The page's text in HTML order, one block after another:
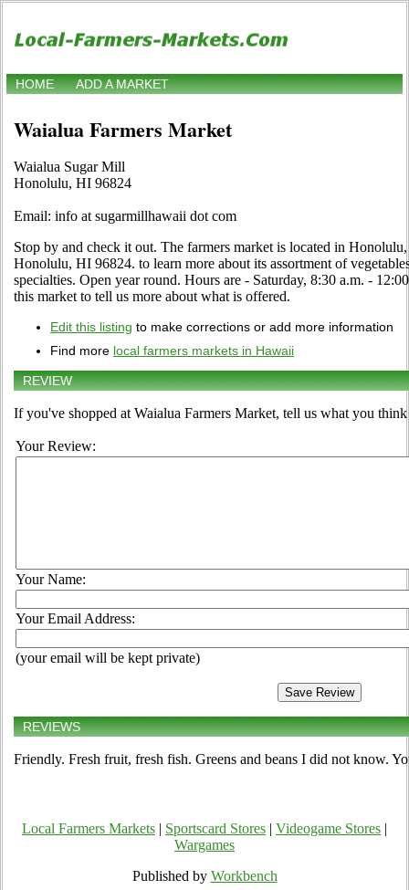
HOME ADD A MARKET
Waialua Farmers Market
Waialua Sugar Mill
Honolulu, HI 96824
Email: info at sugarmillhawaii dot com
Stop by and check it out. The farmers market is located in
Honolulu, HI 96824. to learn more about its assortment of
specialties. Open year round. Hours are - Saturday, 8:30 a.m. -
this market to tell us more about what is offered.
Edit this listing to make corrections or add more information
Find more local farmers markets in Hawaii
REVIEW
If you've shopped at Waialua Farmers Market, tell us what you
Your Review:
Your Name:
Your Email Address:
(your email will be kept private)
REVIEWS
Friendly. Fresh fruit, fresh fish. Greens and beans I did not know.
Local Farmers Markets Sportscard Stores Videogame Stores
Wargames
Published by Workbench